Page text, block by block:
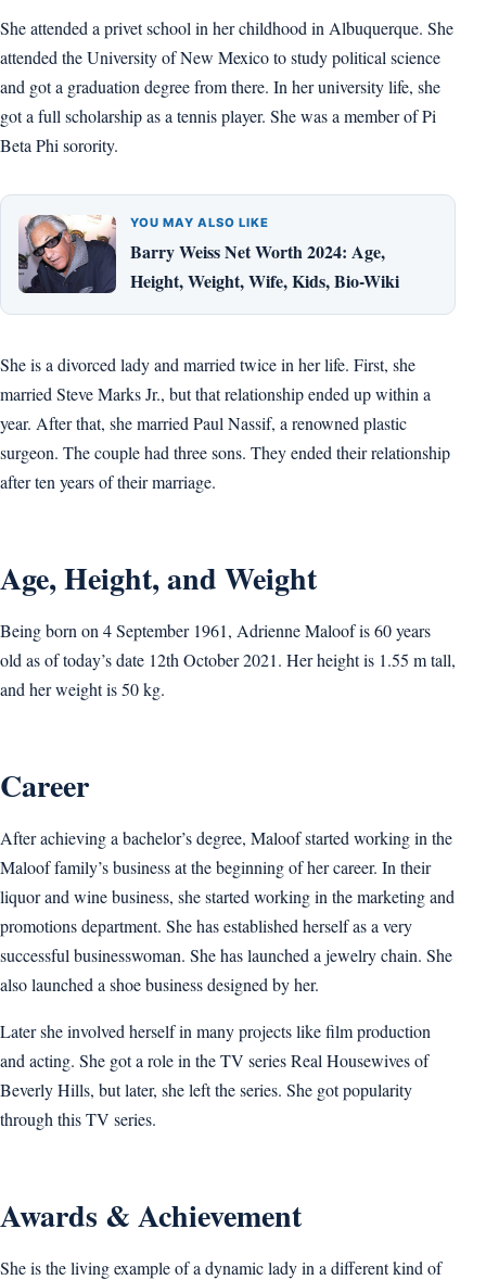
She attended a privet school in her childhood in Albuquerque. She
attended the University of New Mexico to study political science
and got a graduation degree from there. In her university life, she
got a full scholarship as a tennis player. She was a member of Pi
Beta Phi sorority.
YOU MAY ALSO LIKE
Barry Weiss Net Worth 2024: Age,
Height, Weight, Wife, Kids, Bio-Wiki
She is a divorced lady and married twice in her life. First, she
married Steve Marks Jr., but that relationship ended up within a
year. After that, she married Paul Nassif, a renowned plastic
surgeon. The couple had three sons. They ended their relationship
after ten years of their marriage.
Age, Height, and Weight
Being born on 4 September 1961, Adrienne Maloof is 60 years
old as of today’s date 12th October 2021. Her height is 1.55 m tall,
and her weight is 50 kg.
Career
After achieving a bachelor’s degree, Maloof started working in the
Maloof family’s business at the beginning of her career. In their
liquor and wine business, she started working in the marketing and
promotions department. She has established herself as a very
successful businesswoman. She has launched a jewelry chain. She
also launched a shoe business designed by her.
Later she involved herself in many projects like film production
and acting. She got a role in the TV series Real Housewives of
Beverly Hills, but later, she left the series. She got popularity
through this TV series.
Awards & Achievement
She is the living example of a dynamic lady in a different kind of